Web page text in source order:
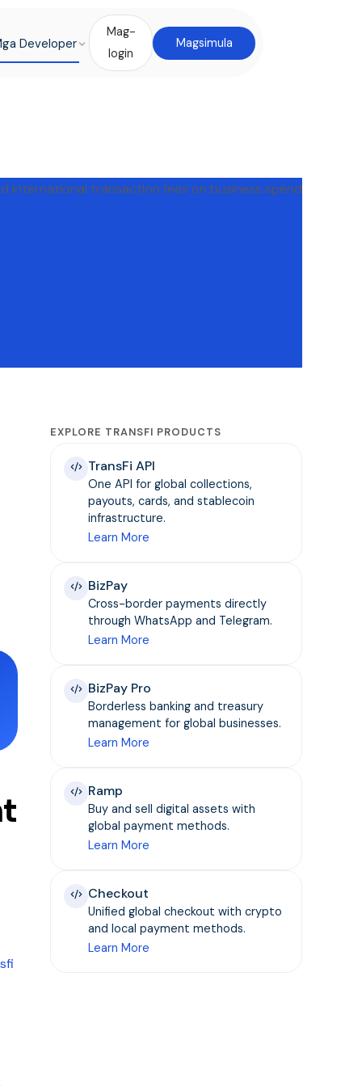
Developer
Mag-
login
Magsimula
EXPLORE TRANSFI PRODUCTS
TransFi API
One API for global collections,
payouts, cards, and stablecoin
infrastructure.
Learn More
BizPay
Cross-border payments directly
through WhatsApp and Telegram.
Learn More
BizPay Pro
Borderless banking and treasury
management for global businesses.
Learn More
Ramp
Buy and sell digital assets with
global payment methods.
Learn More
Checkout
Unified global checkout with crypto
and local payment methods.
Learn More